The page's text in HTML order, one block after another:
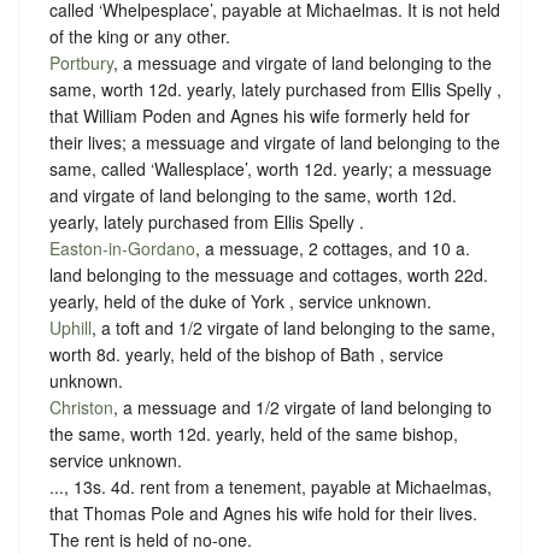
called ‘Whelpesplace’, payable at Michaelmas. It is not held
of the king or any other.
Portbury, a messuage and virgate of land belonging to the
same, worth 12d. yearly, lately purchased from Ellis Spelly ,
that William Poden and Agnes his wife formerly held for
their lives; a messuage and virgate of land belonging to the
same, called ‘Wallesplace’, worth 12d. yearly; a messuage
and virgate of land belonging to the same, worth 12d.
yearly, lately purchased from Ellis Spelly .
Easton-in-Gordano, a messuage, 2 cottages, and 10 a.
land belonging to the messuage and cottages, worth 22d.
yearly, held of the duke of York , service unknown.
Uphill, a toft and 1/2 virgate of land belonging to the same,
worth 8d. yearly, held of the bishop of Bath , service
unknown.
Christon, a messuage and 1/2 virgate of land belonging to
the same, worth 12d. yearly, held of the same bishop,
service unknown.
..., 13s. 4d. rent from a tenement, payable at Michaelmas,
that Thomas Pole and Agnes his wife hold for their lives.
The rent is held of no-one.